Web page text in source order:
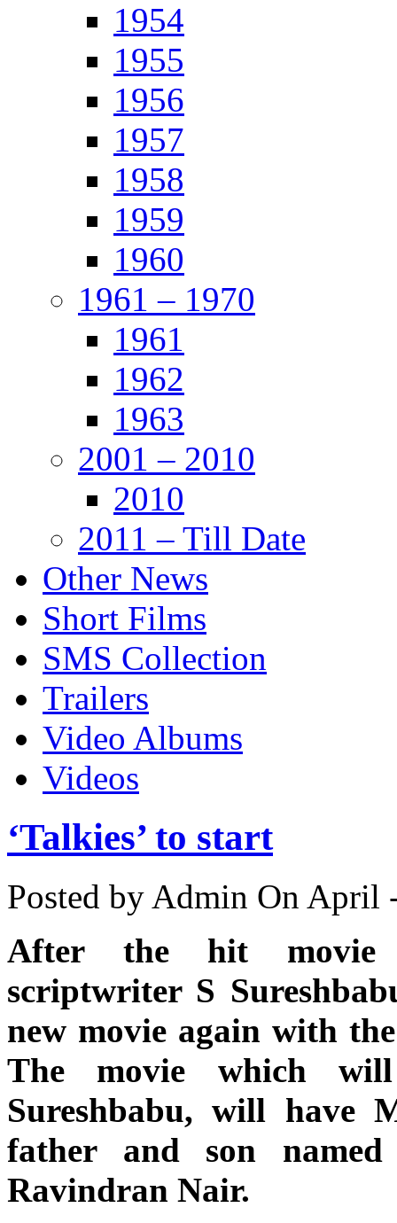
1954
1955
1956
1957
1958
1959
1960
1961 – 1970
1961
1962
1963
2001 – 2010
2010
2011 – Till Date
Other News
Short Films
SMS Collection
Trailers
Video Albums
Videos
‘Talkies’ to start
Posted by Admin On April
After the hit movie
scriptwriter S
new movie again with
The movie which
Sureshbabu, will have
father and son
Ravindran Nair.